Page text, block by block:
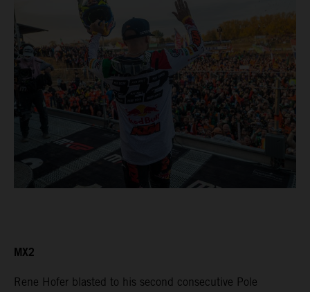
MX2
Rene Hofer blasted to his second consecutive Pole